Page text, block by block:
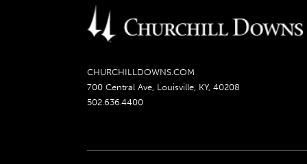
CHURCHILLDOWNS.COM
700 Central Ave, Louisville, KY, 40208
502.636.4400